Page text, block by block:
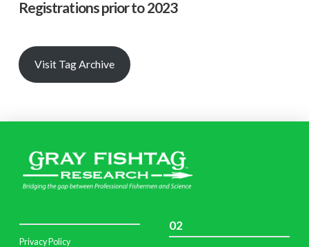
Registrations prior to 2023
Visit Tag Archive
Privacy Policy
02